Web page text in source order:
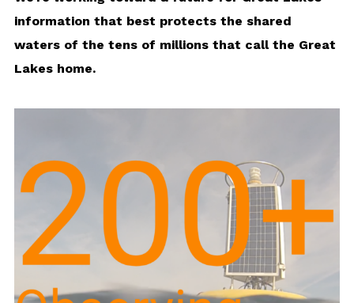
information that best protects the shared
waters of the tens of millions that call the Great
Lakes home.